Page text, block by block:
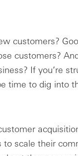
customers?
customers?
If you’re
time to dig into
scale their